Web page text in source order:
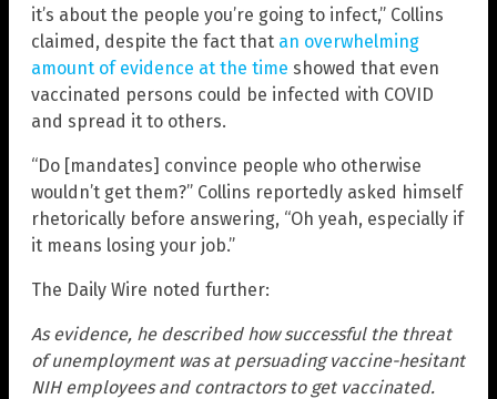
it’s about the people you’re going to infect,” Collins
claimed, despite the fact that an overwhelming
amount of evidence at the time showed that even
vaccinated persons could be infected with COVID
and spread it to others.
“Do [mandates] convince people who otherwise
wouldn’t get them?” Collins reportedly asked himself
rhetorically before answering, “Oh yeah, especially if
it means losing your job.”
The Daily Wire noted further:
As evidence, he described how successful the threat
of unemployment was at persuading vaccine-hesitant
NIH employees and contractors to get vaccinated.